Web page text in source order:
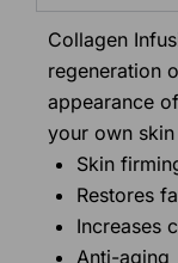
Collagen
regeneration
appearance
your own
Skin
Restores
Increases
Anti-aging